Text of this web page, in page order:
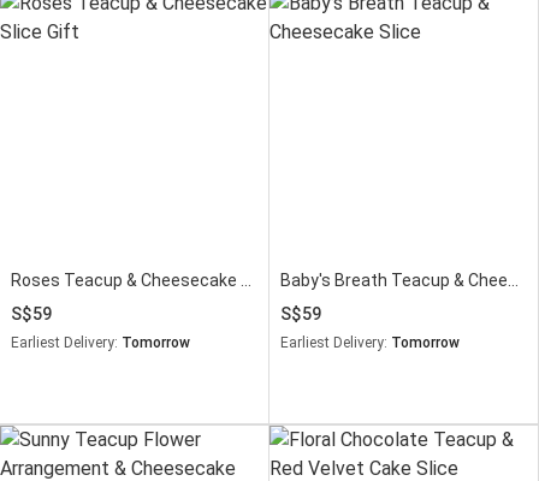
59
Earliest Delivery: Tomorrow
59
Earliest Delivery: Tomorrow